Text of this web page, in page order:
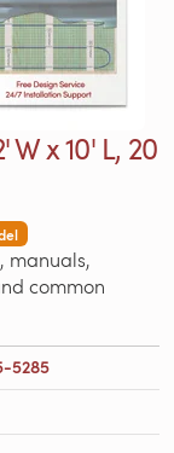
x 10' L, 20
manuals,
common
5285